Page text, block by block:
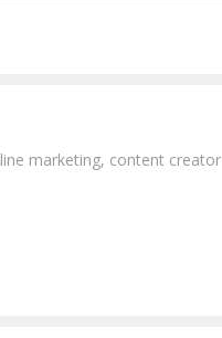
marketing, content creator